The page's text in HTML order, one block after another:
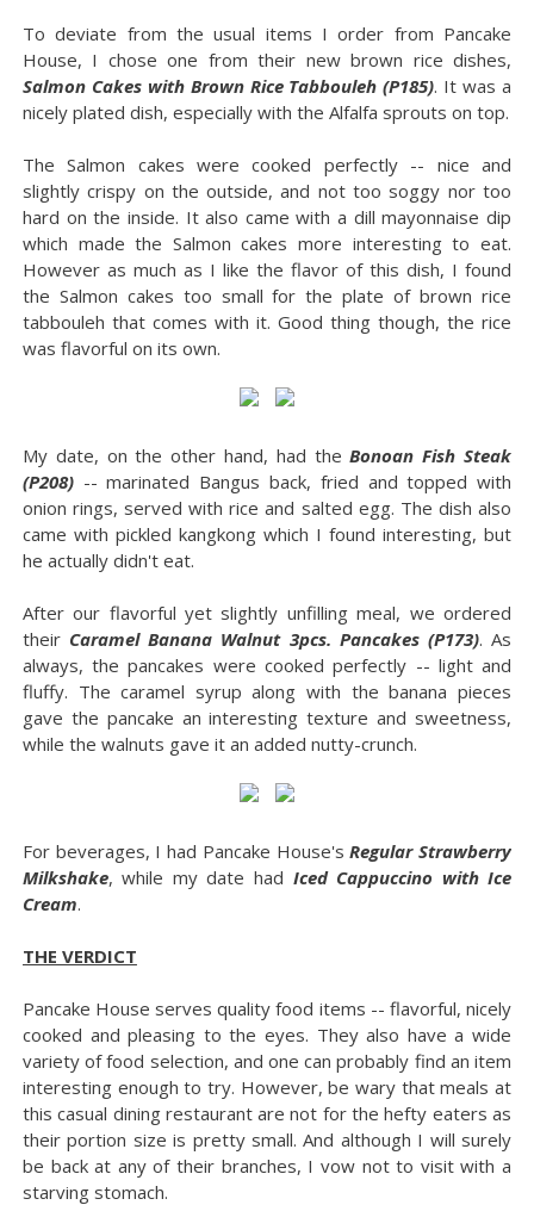
To deviate from the usual items I order from Pancake
House, I chose one from their new brown rice dishes,
Salmon Cakes with Brown Rice Tabbouleh (P185). It was a
nicely plated dish, especially with the Alfalfa sprouts on top.
The Salmon cakes were cooked perfectly -- nice and
slightly crispy on the outside, and not too soggy nor too
hard on the inside. It also came with a dill mayonnaise dip
which made the Salmon cakes more interesting to eat.
However as much as I like the flavor of this dish, I found
the Salmon cakes too small for the plate of brown rice
tabbouleh that comes with it. Good thing though, the rice
was flavorful on its own.
My date, on the other hand, had theBonoan Fish Steak
(P208)-- marinated Bangus back, fried and topped with
onion rings, served with rice and salted egg. The dish also
came with pickled kangkong which I found interesting, but
he actually didn't eat.
After our flavorful yet slightly unfilling meal, we ordered
their Caramel Banana Walnut 3pcs. Pancakes (P173). As
always, the pancakes were cooked perfectly -- light and
fluffy. The caramel syrup along with the banana pieces
gave the pancake an interesting texture and sweetness,
while the walnuts gave it an added nutty-crunch.
For beverages, I had Pancake House'sRegular Strawberry
Milkshake, while my date had Iced Cappuccino with Ice
Cream.
THE VERDICT
Pancake House serves quality food items -- flavorful, nicely
cooked and pleasing to the eyes. They also have a wide
variety of food selection, and one can probably find an item
interesting enough to try. However, be wary that meals at
this casual dining restaurant are not for the hefty eaters as
their portion size is pretty small. And although I will surely
be back at any of their branches, I vow not to visit with a
starving stomach.